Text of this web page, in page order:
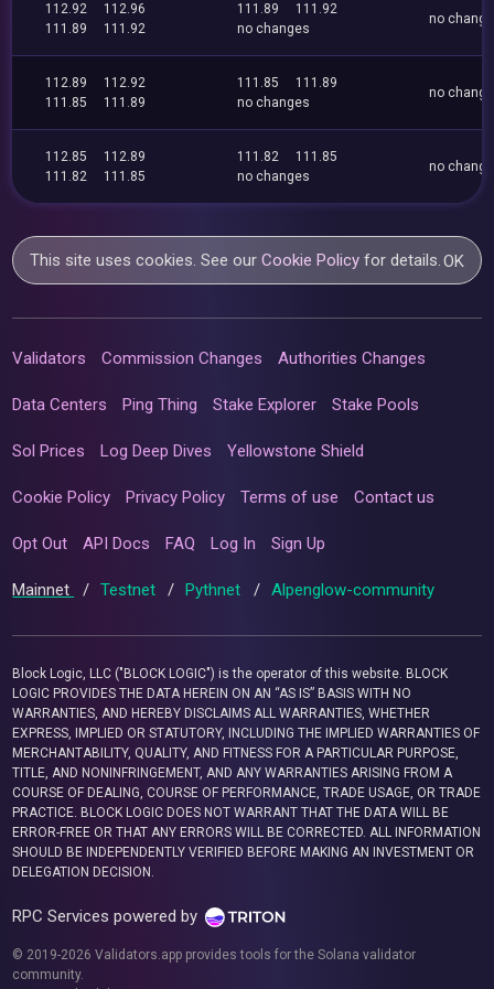
112.92
112.96
111.89
111.92
111.89
111.92
no changes
no
112.89
112.92
111.85
111.89
111.85
111.89
no changes
no
112.85
112.89
111.82
111.85
111.82
111.85
no changes
no
This site uses cookies. See ourCookie Policy for details.OK
Validators Commission Changes Authorities Changes
Data Centers Ping Thing Stake Explorer Stake Pools
Sol Prices Log Deep Dives Yellowstone Shield
Cookie Policy Privacy Policy Terms of use Contact us
Opt Out API Docs FAQ Log In Sign Up
Mainnet / Testnet / Pythnet / Alpenglow-community
Block Logic, LLC ("BLOCK LOGIC") is the operator of this website. BLOCK
LOGIC PROVIDES THE DATA HEREIN ON AN “AS IS” BASIS WITH NO
WARRANTIES, AND HEREBY DISCLAIMS ALL WARRANTIES, WHETHER
EXPRESS, IMPLIED OR STATUTORY, INCLUDING THE IMPLIED WARRANTIES OF
MERCHANTABILITY, QUALITY, AND FITNESS FOR A PARTICULAR PURPOSE,
TITLE, AND NONINFRINGEMENT, AND ANY WARRANTIES ARISING FROM A
COURSE OF DEALING, COURSE OF PERFORMANCE, TRADE USAGE, OR TRADE
PRACTICE. BLOCK LOGIC DOES NOT WARRANT THAT THE DATA WILL BE
ERROR-FREE OR THAT ANY ERRORS WILL BE CORRECTED. ALL INFORMATION
SHOULD BE INDEPENDENTLY VERIFIED BEFORE MAKING AN INVESTMENT OR
DELEGATION DECISION.
RPC Services powered by
© 2019-2026 Validators.app provides tools for the Solana validator
community.